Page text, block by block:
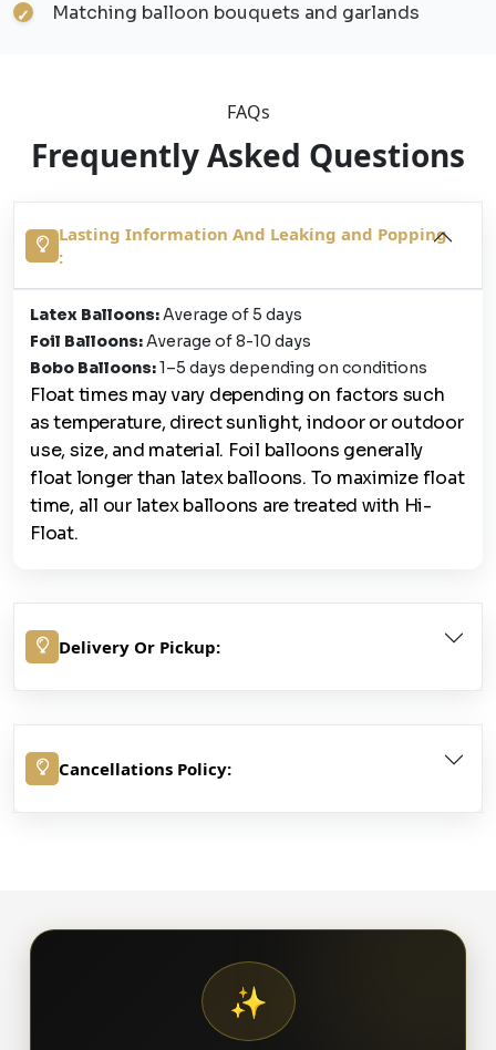
Matching balloon bouquets and garlands
FAQs
Frequently Asked Questions
Lasting Information And Leaking and Popping
:
Latex Balloons:Average of 5 days
Foil Balloons:Average of 8-10 days
Bobo Balloons:1–5 days depending on conditions
Float times may vary depending on factors such
as temperature, direct sunlight, indoor or outdoor
use, size, and material. Foil balloons generally
float longer than latex balloons. To maximize float
time, all our latex balloons are treated with Hi-
Float.
Delivery Or Pickup:
Cancellations Policy:
✨